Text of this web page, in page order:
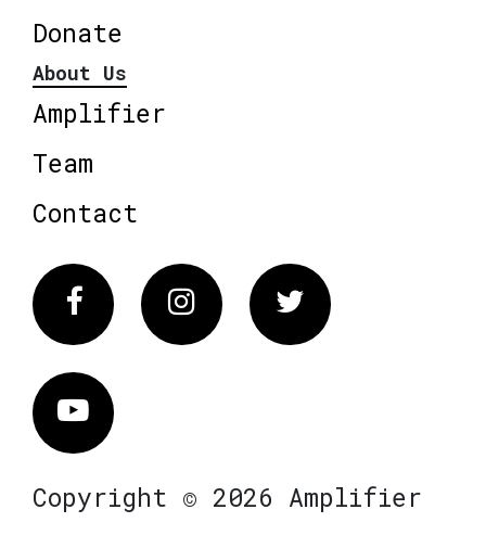
Donate
About Us
Amplifier
Team
Contact
FacebookInstagram Twitter
Vimeo
Copyright © 2026 Amplifier